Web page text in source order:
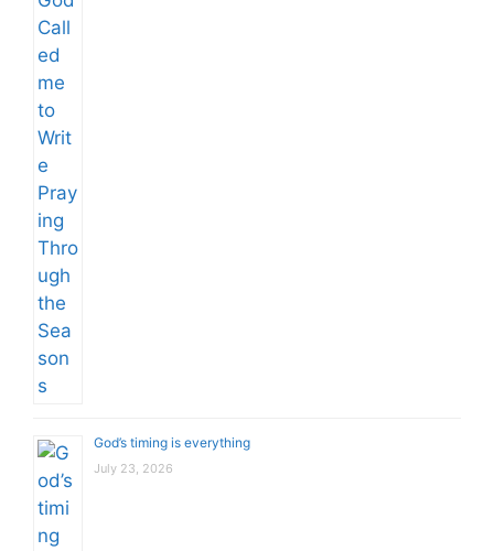
God’s timing is everything
July 23, 2026